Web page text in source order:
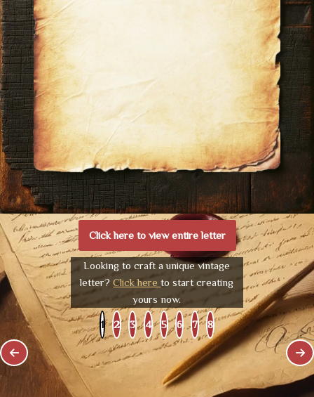
Click here to view entire letter
Looking to craft a unique vintage
letter?Click hereto start creating
yours now.
1 2 3 4 5 6 7 8